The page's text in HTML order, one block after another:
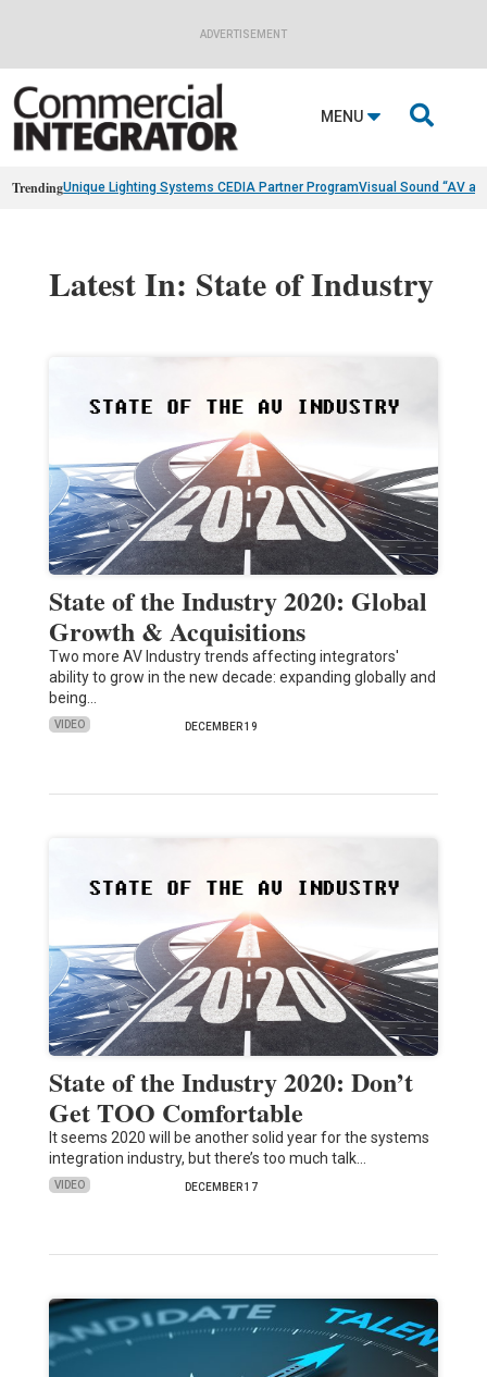
ADVERTISEMENT
MENU 
TrendingUnique Lighting Systems CEDIA Partner ProgramVisual Sound “AV
Latest In: State of Industry
State of the Industry 2020: Global
Growth & Acquisitions
Two more AV Industry trends affecting integrators'
ability to grow in the new decade: expanding globally and
being…
VIDEO DECEMBER 19
State of the Industry 2020: Don’t
Get TOO Comfortable
It seems 2020 will be another solid year for the systems
integration industry, but there’s too much talk…
VIDEO DECEMBER 17